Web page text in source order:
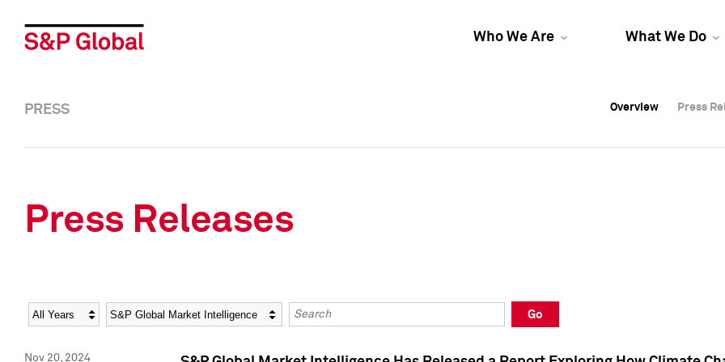
Who We Are What We Do
Overview Press
Overview Press
PRESS Overview Press
Press Releases
Year Category Keywords
Go
Nov 20, 2024